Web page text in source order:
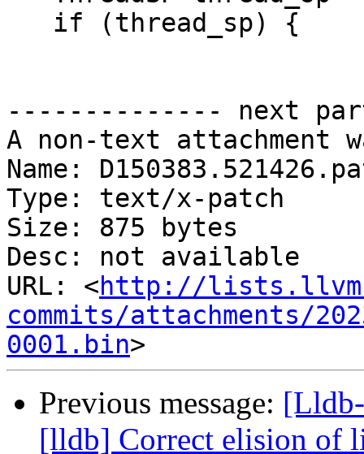
-------------- next
A non-text attachment
Name:
Type: text/x-patch
Size: 875 bytes
Desc: not available
URL: <http://
commits/attachments/
0001.bin
Previous message:
[lldb] Correct elision of